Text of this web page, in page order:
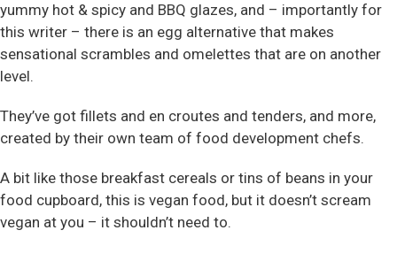
yummy hot & spicy and BBQ glazes, and – importantly for
this writer – there is an egg alternative that makes
sensational scrambles and omelettes that are on another
level.
They’ve got fillets and en croutes and tenders, and more,
created by their own team of food development chefs.
A bit like those breakfast cereals or tins of beans in your
food cupboard, this is vegan food, but it doesn’t scream
vegan at you – it shouldn’t need to.